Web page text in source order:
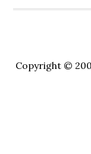
Copyright ©